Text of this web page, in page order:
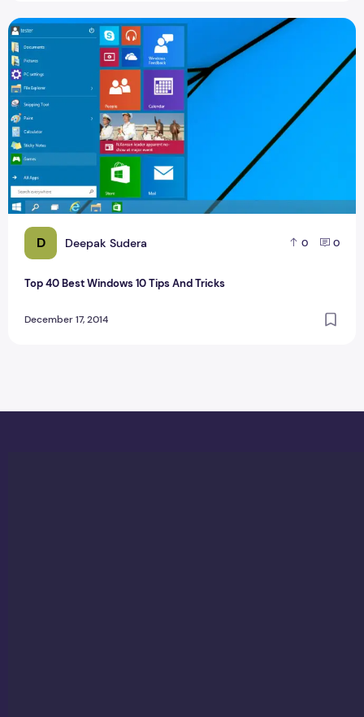
D Deepak Sudera 0 0
Top 40 Best Windows 10 Tips And Tricks
December 17, 2014
Top 40 Best Windows 10 Tips And Tricks